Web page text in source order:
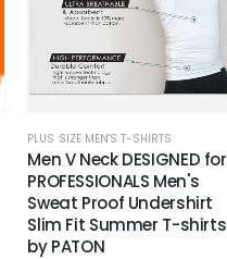
PLUS SIZE MEN'S T-SHIRTS
Men V Neck DESIGNED for
PROFESSIONALS Men's
Sweat Proof Undershirt
Slim Fit Summer T-shirts
by PATON